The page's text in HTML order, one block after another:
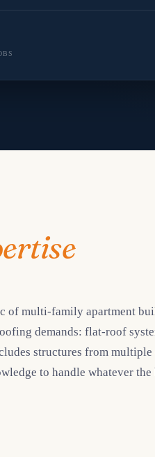
of multi-family apartment
demands: flat-roof
structures from
to handle whatever